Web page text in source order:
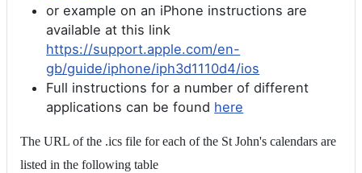
or example on an iPhone instructions are
available at this link
https://support.apple.com/en-
gb/guide/iphone/iph3d1110d4/ios
Full instructions for a number of different
applications can be found here
The URL of the .ics file for each of the St John's calendars are
listed in the following table